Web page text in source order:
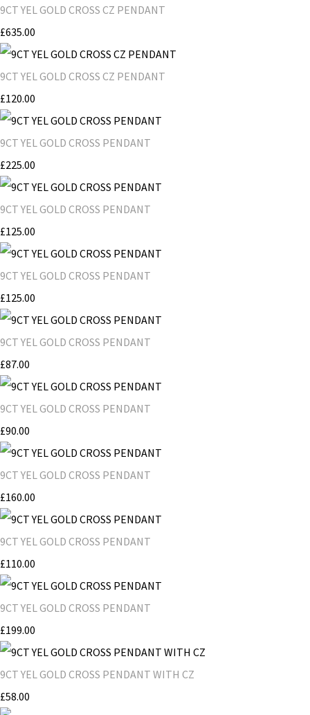
9CT YEL GOLD CROSS CZ PENDANT
£635.00
9CT YEL GOLD CROSS CZ PENDANT
£120.00
9CT YEL GOLD CROSS PENDANT
£225.00
9CT YEL GOLD CROSS PENDANT
£125.00
9CT YEL GOLD CROSS PENDANT
£125.00
9CT YEL GOLD CROSS PENDANT
£87.00
9CT YEL GOLD CROSS PENDANT
£90.00
9CT YEL GOLD CROSS PENDANT
£160.00
9CT YEL GOLD CROSS PENDANT
£110.00
9CT YEL GOLD CROSS PENDANT
£199.00
9CT YEL GOLD CROSS PENDANT WITH CZ
£58.00